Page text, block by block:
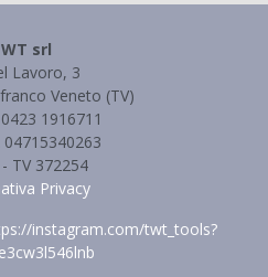
srl
Lavoro, 3
Veneto (TV)
1916711
04715340263
- TV 372254
Privacy
instagram.com/twt_tools?